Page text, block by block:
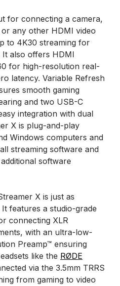
for connecting a camera,
any other HDMI video
to 4K30 streaming for
It also offers HDMI
for high-resolution real-
latency. Variable Refresh
smooth gaming
and two USB-C
integration with dual
X is plug-and-play
Windows computers and
streaming software and
software
X is just as
features a studio-grade
connecting XLR
with an ultra-low-
Preamp™ ensuring
like the RØDE
via the 3.5mm TRRS
from gaming to video